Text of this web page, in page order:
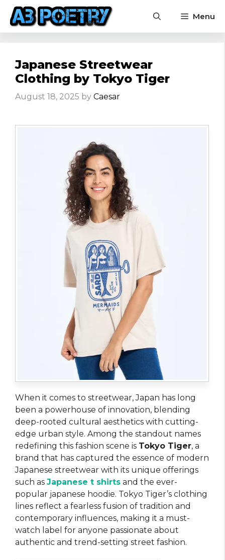
Skip
content
Menu
Japanese Streetwear
Clothing by Tokyo Tiger
August 18, 2025 by Caesar
When it comes to streetwear, Japan has long
been a powerhouse of innovation, blending
deep-rooted cultural aesthetics with cutting-
edge urban style. Among the standout names
redefining this fashion scene is Tokyo Tiger, a
brand that has captured the essence of modern
Japanese streetwear with its unique offerings
such as Japanese t shirts and the ever-
popular japanese hoodie. Tokyo Tiger’s clothing
lines reflect a fearless fusion of tradition and
contemporary influences, making it a must-
watch label for anyone passionate about
authentic and trend-setting street fashion.